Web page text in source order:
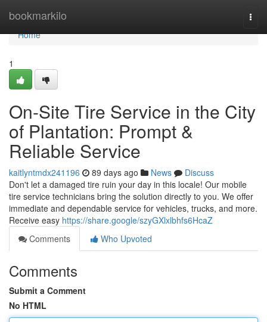
bookmarkilo
Home
Home
1
On-Site Tire Service in the City
of Plantation: Prompt &
Reliable Service
kaitlyntmdx241196 89 days ago News
Discuss
Don't let a damaged tire ruin your day in this locale! Our mobile
tire service technicians bring the solution directly to you. We offer
immediate and dependable service for vehicles, trucks, and more.
Receive easy https://share.google/szyGXlxlbhfs6HcaZ
Comments
Who Upvoted
Comments
Submit a Comment
No HTML